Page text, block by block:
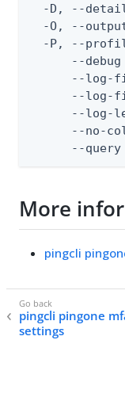
-D, --
-O, --
-P, --
--
--log-
--log-
--log-
--no-
--
More
pingcli
pingcli pingone
settings